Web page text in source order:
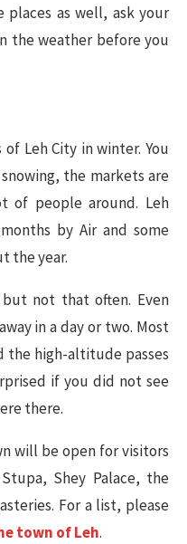
as well, ask your
the weather before you
Leh City in winter. You
the markets are
of people around. Leh
by Air and some
the year.
not that often. Even
in a day or two. Most
the high-altitude passes
if you did not see
there.
will be open for visitors
Shey Palace, the
For a list, please
town of Leh.